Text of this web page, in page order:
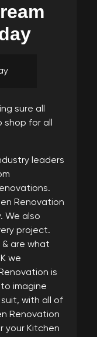
sure all
for all
leaders
Renovation
We also
project.
& are what
we
is
imagine
with all of
Renovation
your Kitchen